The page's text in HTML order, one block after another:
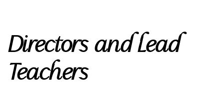
Directors and Lead
Teachers